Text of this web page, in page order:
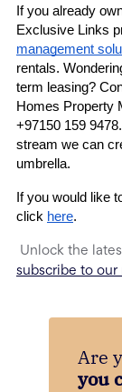
Exclusive Links
management
rentals.
term leasing?
Homes Property
+97150 159 9478
stream we can
umbrella.
If you would like
click here.
Unlock the
subscribe to our
Are
you